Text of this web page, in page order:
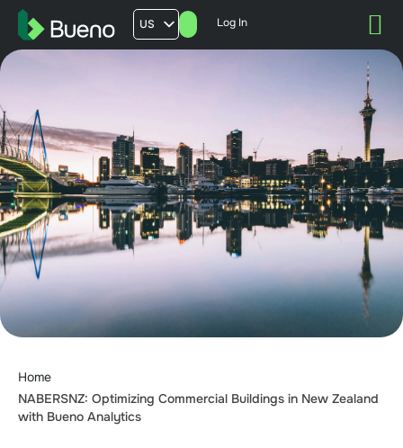
US
AU
Log In
Home
NABERSNZ: Optimizing Commercial Buildings in New Zealand
with Bueno Analytics